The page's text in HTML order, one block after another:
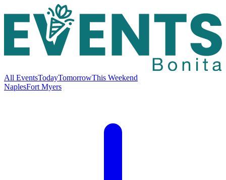
All EventsTodayTomorrowThis Weekend
NaplesFort Myers